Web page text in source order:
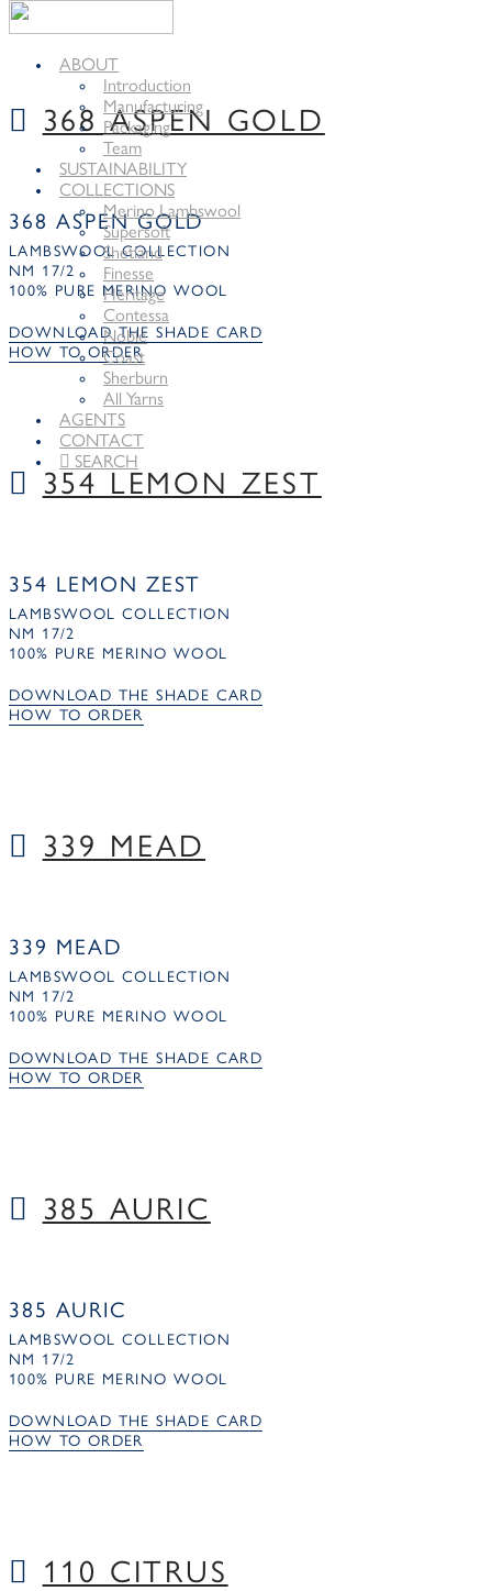
ABOUT
Introduction
Manufacturing
Packaging
Team
SUSTAINABILITY
COLLECTIONS
Merino Lambswool
Supersoft
Shetland
Finesse
Heritage
Contessa
Noble
Coast
Sherburn
All Yarns
AGENTS
CONTACT
SEARCH
368 ASPEN GOLD
368 ASPEN GOLD
LAMBSWOOL COLLECTION
NM 17/2
100% PURE MERINO WOOL
DOWNLOAD THE SHADE CARD
HOW TO ORDER
354 LEMON ZEST
354 LEMON ZEST
LAMBSWOOL COLLECTION
NM 17/2
100% PURE MERINO WOOL
DOWNLOAD THE SHADE CARD
HOW TO ORDER
339 MEAD
339 MEAD
LAMBSWOOL COLLECTION
NM 17/2
100% PURE MERINO WOOL
DOWNLOAD THE SHADE CARD
HOW TO ORDER
385 AURIC
385 AURIC
LAMBSWOOL COLLECTION
NM 17/2
100% PURE MERINO WOOL
DOWNLOAD THE SHADE CARD
HOW TO ORDER
110 CITRUS